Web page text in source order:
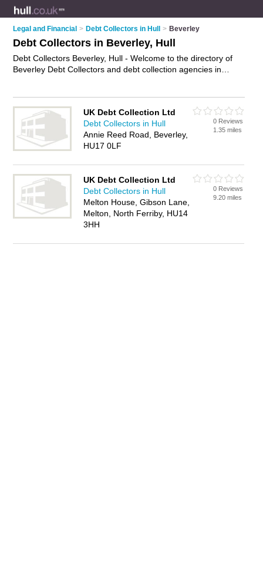
Legal and Financial > Debt Collectors in Hull > Beverley
Debt Collectors in Beverley, Hull
Debt Collectors Beverley, Hull - Welcome to the directory of
Beverley Debt Collectors and debt collection agencies in
collection agency or debt collector in Beverley, Hull and write
your own review. Are you a debt collection agency in
Beverley? Why notadvertiseyour debt collection business on
the Beverley Business Directory – IT'S FREE!
UK Debt Collection Ltd
Debt Collectors in Hull
Annie Reed Road, Beverley,
HU17 0LF
0 Reviews
1.35 miles
UK Debt Collection Ltd
Debt Collectors in Hull
Melton House, Gibson Lane,
Melton, North Ferriby, HU14
3HH
0 Reviews
9.20 miles